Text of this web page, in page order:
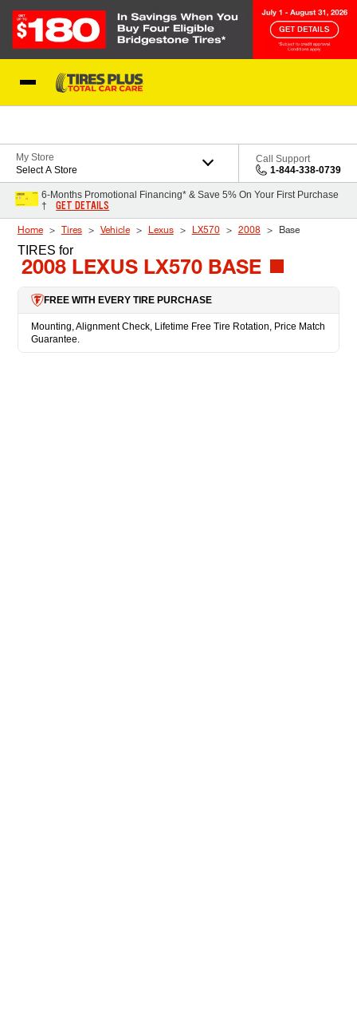
My Store
Select A Store
Call Support
1-844-338-0739
6-Months Promotional Financing* & Save 5% On Your First Purchase
†
GET DETAILS
Home Tires Vehicle Lexus LX570 2008 Base
TIRES for
2008 LEXUS LX570 BASE
FREE WITH EVERY TIRE PURCHASE
Mounting, Alignment Check, Lifetime Free Tire Rotation, Price Match
Guarantee.